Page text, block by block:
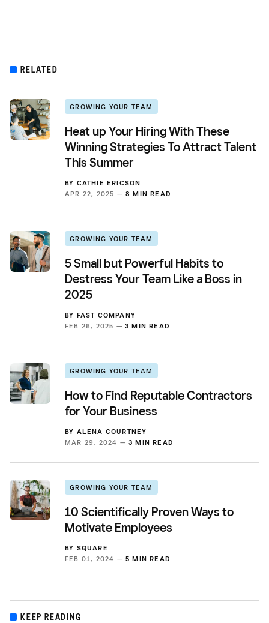
RELATED
GROWING YOUR TEAM
Heat up Your Hiring With These
Winning Strategies To Attract Talent
This Summer
BY CATHIE ERICSON
APR 22, 2025 — 8 MIN READ
GROWING YOUR TEAM
5 Small but Powerful Habits to
Destress Your Team Like a Boss in
2025
BY FAST COMPANY
FEB 26, 2025 — 3 MIN READ
GROWING YOUR TEAM
How to Find Reputable Contractors
for Your Business
BY ALENA COURTNEY
MAR 29, 2024 — 3 MIN READ
GROWING YOUR TEAM
10 Scientifically Proven Ways to
Motivate Employees
BY SQUARE
FEB 01, 2024 — 5 MIN READ
KEEP READING